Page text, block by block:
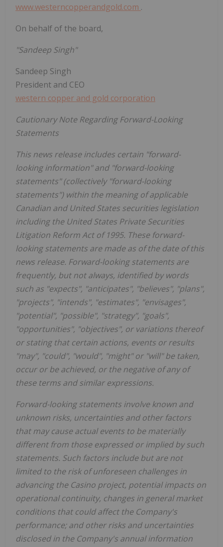
www.westerncopperandgold.com .
On behalf of the board,
"Sandeep Singh"
Sandeep Singh
President and CEO
western copper and gold corporation
Cautionary Note Regarding Forward-Looking
Statements
This news release includes certain "forward-
looking information" and "forward-looking
statements" (collectively "forward-looking
statements") within the meaning of applicable
Canadian and United States securities legislation
including the United States Private Securities
Litigation Reform Act of 1995. These forward-
looking statements are made as of the date of this
news release. Forward-looking statements are
frequently, but not always, identified by words
such as "expects", "anticipates", "believes", "plans",
"projects", "intends", "estimates", "envisages",
"potential", "possible", "strategy", "goals",
"opportunities", "objectives", or variations thereof
or stating that certain actions, events or results
"may", "could", "would", "might" or "will" be taken,
occur or be achieved, or the negative of any of
these terms and similar expressions.
Forward-looking statements involve known and
unknown risks, uncertainties and other factors
that may cause actual events to be materially
different from those expressed or implied by such
statements. Such factors include but are not
limited to the risk of unforeseen challenges in
advancing the Casino project, potential impacts on
operational continuity, changes in general market
conditions that could affect the Company's
performance; and other risks and uncertainties
disclosed in the Company's annual information